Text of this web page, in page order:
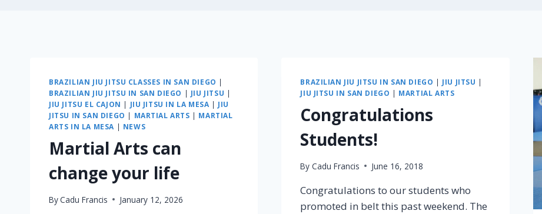
BRAZILIAN JIU JITSU CLASSES IN SAN DIEGO |
BRAZILIAN JIU JITSU IN SAN DIEGO | JIU JITSU |
JIU JITSU EL CAJON | JIU JITSU IN LA MESA | JIU
JITSU IN SAN DIEGO | MARTIAL ARTS | MARTIAL
ARTS IN LA MESA | NEWS
Martial Arts can
change your life
ByCadu Francis January 12, 2026
BRAZILIAN JIU JITSU IN SAN DIEGO | JIU JITSU |
JIU JITSU IN SAN DIEGO | MARTIAL ARTS
Congratulations
Students!
By Cadu Francis June 16, 2018
Congratulations to our students who
promoted in belt this past weekend. The